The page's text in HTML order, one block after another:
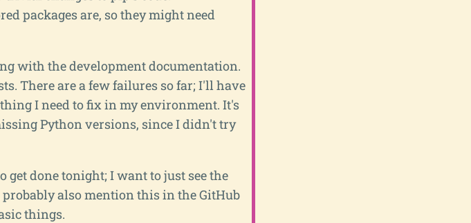
packages are, so they might need
with the development documentation.
There are a few failures so far; I'll have
I need to fix in my environment. It's
Python versions, since I didn't try
done tonight; I want to just see the
also mention this in the GitHub
things.